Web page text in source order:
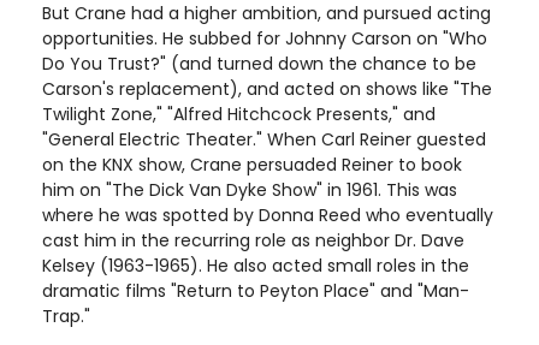
But Crane had a higher ambition, and pursued acting
opportunities. He subbed for Johnny Carson on "Who
Do You Trust?" (and turned down the chance to be
Carson's replacement), and acted on shows like "The
Twilight Zone," "Alfred Hitchcock Presents," and
"General Electric Theater." When Carl Reiner guested
on the KNX show, Crane persuaded Reiner to book
him on "The Dick Van Dyke Show" in 1961. This was
where he was spotted by Donna Reed who eventually
cast him in the recurring role as neighbor Dr. Dave
Kelsey (1963-1965). He also acted small roles in the
dramatic films "Return to Peyton Place" and "Man-
Trap."